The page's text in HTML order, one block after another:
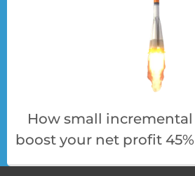
How small
boost your net profit